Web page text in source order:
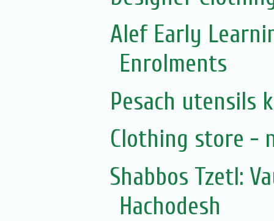
Alef Early
Enrolments
Pesach utensils
Clothing store -
Shabbos Tzetl:
Hachodesh